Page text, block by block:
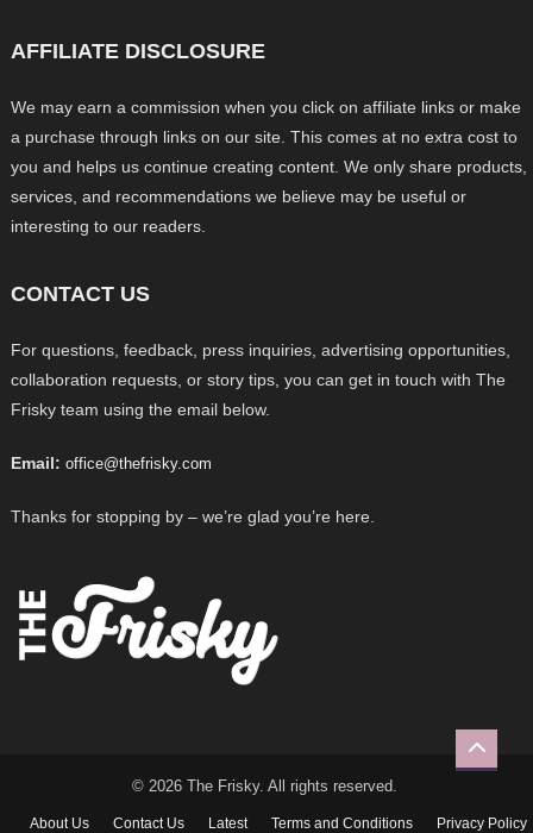
AFFILIATE DISCLOSURE
We may earn a commission when you click on affiliate links or make
a purchase through links on our site. This comes at no extra cost to
you and helps us continue creating content. We only share products,
services, and recommendations we believe may be useful or
interesting to our readers.
CONTACT US
For questions, feedback, press inquiries, advertising opportunities,
collaboration requests, or story tips, you can get in touch with The
Frisky team using the email below.
Email: office@thefrisky.com
Thanks for stopping by – we’re glad you’re here.
© 2026 The Frisky. All rights reserved.
About Us Contact Us Latest Terms and Conditions Privacy Policy